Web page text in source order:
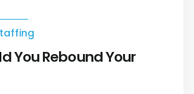
You Rebound Your